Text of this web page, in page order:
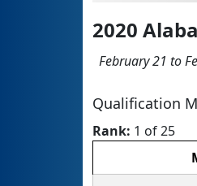
2020
February 21 to
Qualification
Rank: 1 of 25